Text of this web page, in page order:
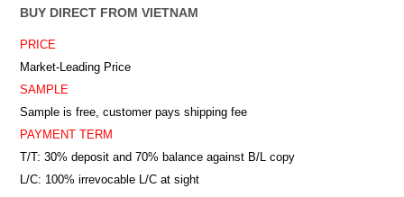
BUY DIRECT FROM VIETNAM
PRICE
Market-Leading Price
SAMPLE
Sample is free, customer pays shipping fee
PAYMENT TERM
T/T: 30% deposit and 70% balance against B/L copy
L/C: 100% irrevocable L/C at sight